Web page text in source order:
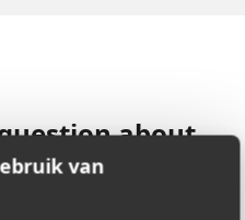
van
about
us know!